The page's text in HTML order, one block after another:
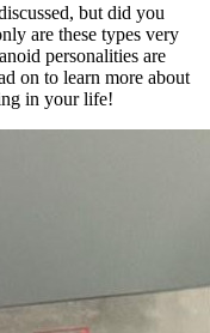
but did you
are these types very
personalities are
on to learn more about
in your life!